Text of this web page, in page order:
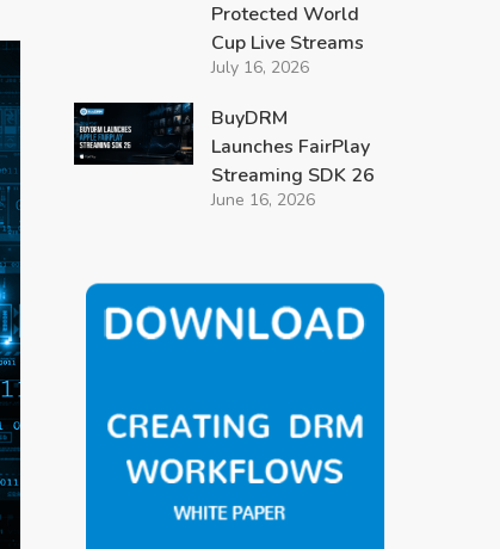
Protected World
Cup Live Streams
July 16, 2026
BuyDRM
Launches FairPlay
Streaming SDK 26
June 16, 2026